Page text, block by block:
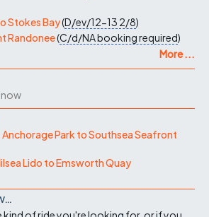
Stokes Bay(D/ev/12-13 2/8)
Randonee(C/d/NAbooking required)
More ...
now
Park to Southsea Seafront
Lido to Emsworth Quay